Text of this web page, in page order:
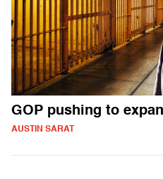
GOP pushing to
AUSTIN SARAT